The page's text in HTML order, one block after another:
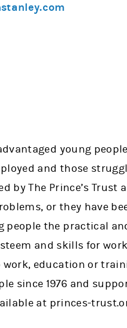
young
and those
by The Prince’s Trust
or they have
people the practical
and skills for
education or
since 1976 and
at princes-